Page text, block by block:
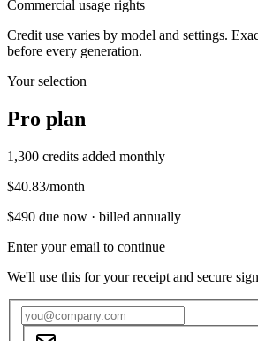
Commercial usage rights
Credit use varies by model and settings.
before every generation.
Your selection
Pro plan
1,300 credits added monthly
$40.83/month
$490 due now · billed annually
Enter your email to continue
We'll use this for your receipt and secure